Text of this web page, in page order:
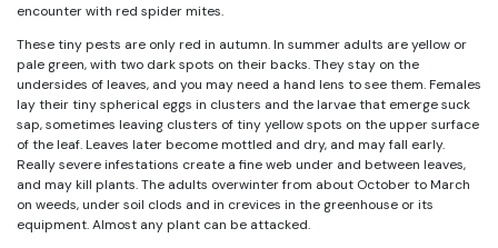
encounter with red spider mites.
These tiny pests are only red in autumn. In summer adults are yellow or
pale green, with two dark spots on their backs. They stay on the
undersides of leaves, and you may need a hand lens to see them. Females
lay their tiny spherical eggs in clusters and the larvae that emerge suck
sap, sometimes leaving clusters of tiny yellow spots on the upper surface
of the leaf. Leaves later become mottled and dry, and may fall early.
Really severe infestations create a fine web under and between leaves,
and may kill plants. The adults overwinter from about October to March
on weeds, under soil clods and in crevices in the greenhouse or its
equipment. Almost any plant can be attacked.